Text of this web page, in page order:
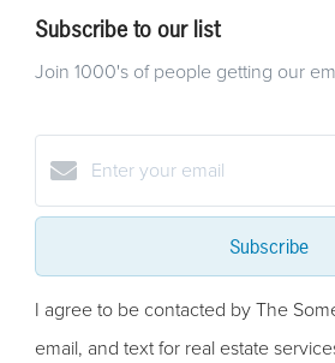
Subscribe to our list
Join 1000's of people getting our
Subscribe
I agree to be contacted by The
email, and text for real estate